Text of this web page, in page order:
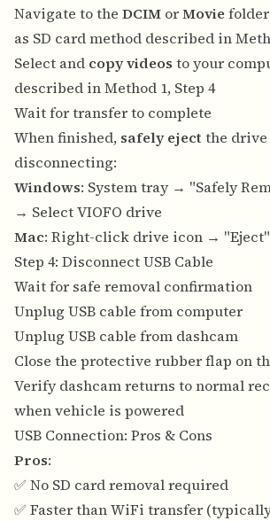
Navigate to the DCIM orMovie
as SD card method described in
Select and copy videos to your
described in Method 1, Step 4
Wait for transfer to complete
When finished, safely eject the drive
disconnecting:
Windows: System tray → "Safely
→ Select VIOFO drive
Mac: Right-click drive icon → "Eject"
Step 4: Disconnect USB Cable
Wait for safe removal confirmation
Unplug USB cable from computer
Unplug USB cable from dashcam
Close the protective rubber flap on
Verify dashcam returns to normal
when vehicle is powered
USB Connection: Pros & Cons
Pros:
✅ No SD card removal required
✅ Faster than WiFi transfer (typically